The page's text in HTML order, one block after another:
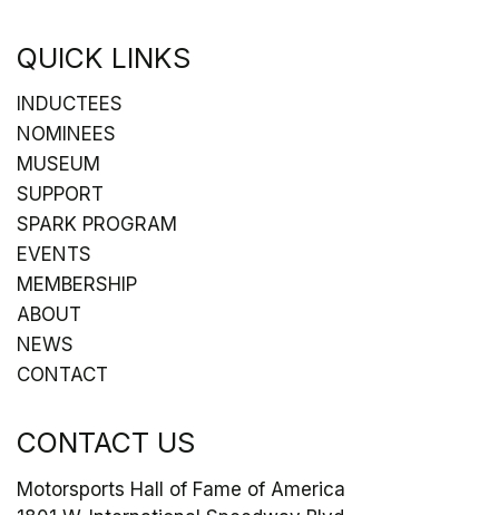
QUICK LINKS
INDUCTEES
NOMINEES
MUSEUM
SUPPORT
SPARK PROGRAM
EVENTS
MEMBERSHIP
ABOUT
NEWS
CONTACT
CONTACT US
Motorsports Hall of Fame of America